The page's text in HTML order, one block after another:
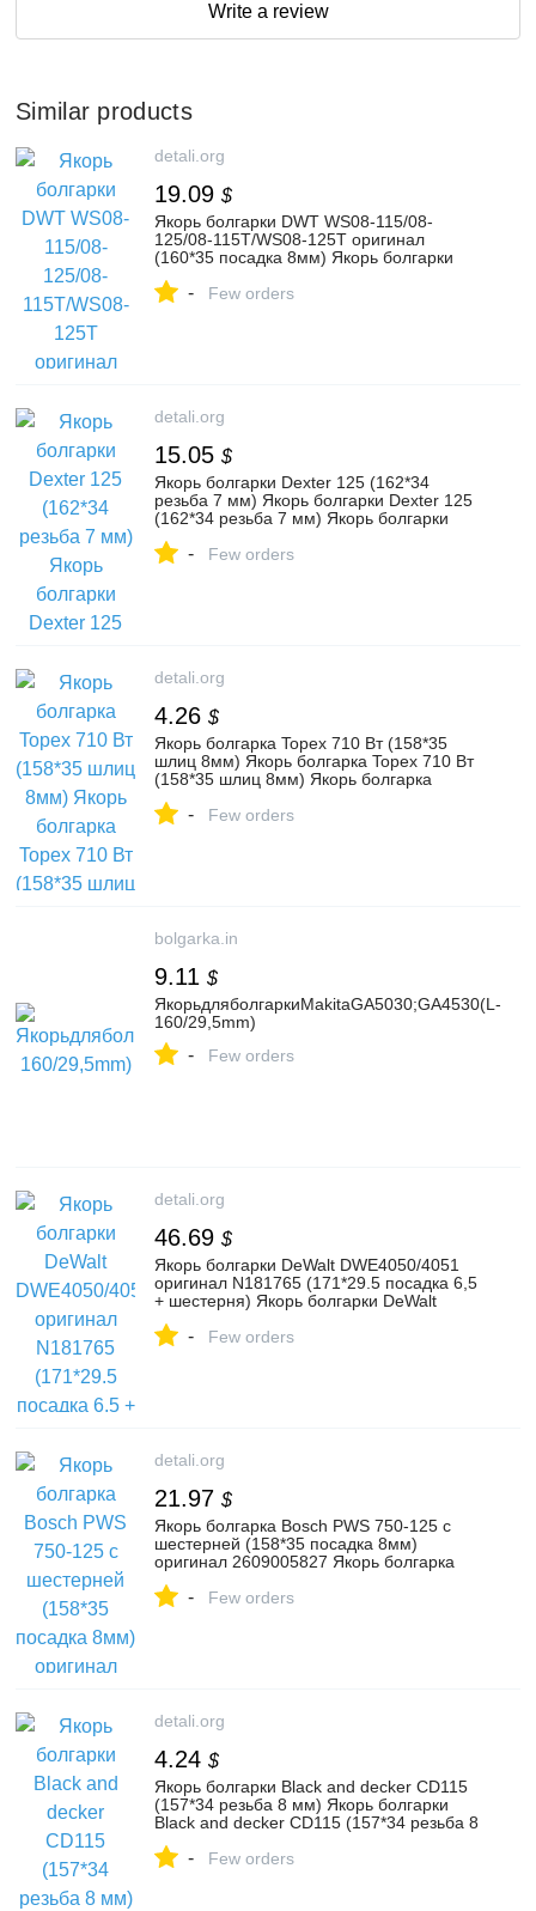
Write a review
Similar products
detali.org
19.09 $
Якорь болгарки DWT WS08-115/08-
125/08-115T/WS08-125T оригинал
(160*35 посадка 8мм) Якорь болгарки
- Few orders
detali.org
15.05 $
Якорь болгарки Dexter 125 (162*34
резьба 7 мм) Якорь болгарки Dexter 125
(162*34 резьба 7 мм) Якорь болгарки
- Few orders
detali.org
4.26 $
Якорь болгарка Topex 710 Вт (158*35
шлиц 8мм) Якорь болгарка Topex 710 Вт
(158*35 шлиц 8мм) Якорь болгарка
- Few orders
bolgarka.in
9.11 $
ЯкорьдляболгаркиMakitaGA5030;GA4530(L-
160/29,5mm)
- Few orders
detali.org
46.69 $
Якорь болгарки DeWalt DWE4050/4051
оригинал N181765 (171*29.5 посадка 6,5
+ шестерня) Якорь болгарки DeWalt
- Few orders
detali.org
21.97 $
Якорь болгарка Bosch PWS 750-125 с
шестерней (158*35 посадка 8мм)
оригинал 2609005827 Якорь болгарка
- Few orders
detali.org
4.24 $
Якорь болгарки Black and decker CD115
(157*34 резьба 8 мм) Якорь болгарки
Black and decker CD115 (157*34 резьба 8
- Few orders